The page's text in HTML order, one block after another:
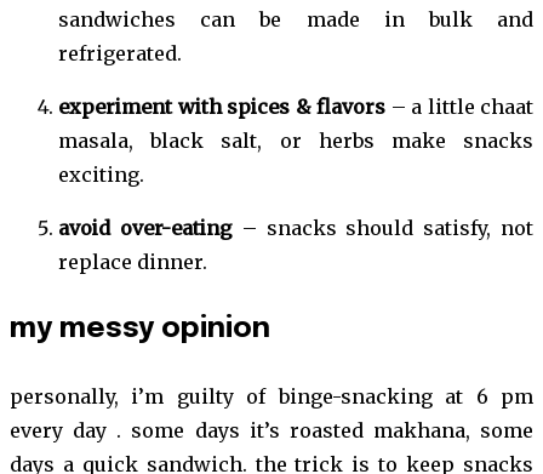
sandwiches can be made in bulk and
refrigerated.
experiment with spices & flavors – a little chaat
masala, black salt, or herbs make snacks
exciting.
avoid over-eating– snacks should satisfy, not
replace dinner.
my messy opinion
personally, i’m guilty of binge-snacking at 6 pm
every day . some days it’s roasted makhana, some
days a quick sandwich. the trick is to keep snacks